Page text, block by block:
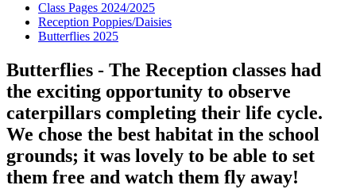
Class Pages 2024/2025
Reception Poppies/Daisies
Butterflies 2025
Butterflies - The Reception classes had
the exciting opportunity to observe
caterpillars completing their life cycle.
We chose the best habitat in the school
grounds; it was lovely to be able to set
them free and watch them fly away!